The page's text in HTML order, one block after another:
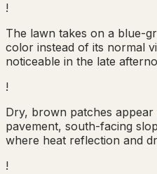
!
The lawn takes on a blue-
color instead of its normal
noticeable in the late
!
Dry, brown patches
pavement, south-facing
where heat reflection and
!